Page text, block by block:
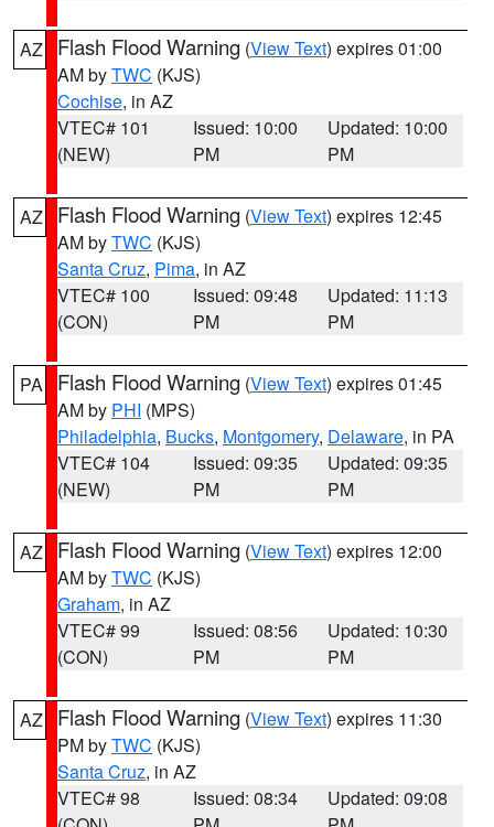
AZ Flash Flood Warning (View Text) expires 01:00
AM byTWC (KJS)
Cochise, in AZ
VTEC# 101
(NEW)
Issued: 10:00
PM
Updated: 10:00
PM
AZ Flash Flood Warning (View Text) expires 12:45
AM byTWC (KJS)
Santa Cruz, Pima, in AZ
VTEC# 100
(CON)
Issued: 09:48
PM
Updated: 11:13
PM
PA Flash Flood Warning (View Text) expires 01:45
AM by PHI (MPS)
Philadelphia, Bucks, Montgomery, Delaware, in PA
VTEC# 104
(NEW)
Issued: 09:35
PM
Updated: 09:35
PM
AZ Flash Flood Warning (View Text) expires 12:00
AM byTWC (KJS)
Graham, in AZ
VTEC# 99
(CON)
Issued: 08:56
PM
Updated: 10:30
PM
AZ Flash Flood Warning (View Text) expires 11:30
PM byTWC (KJS)
Santa Cruz, in AZ
VTEC# 98
Issued: 08:34
Updated: 09:08